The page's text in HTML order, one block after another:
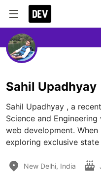
Sahil Upadhyay
Sahil Upadhyay , a
Science and
web development.
exploring exclusive
New Delhi, India